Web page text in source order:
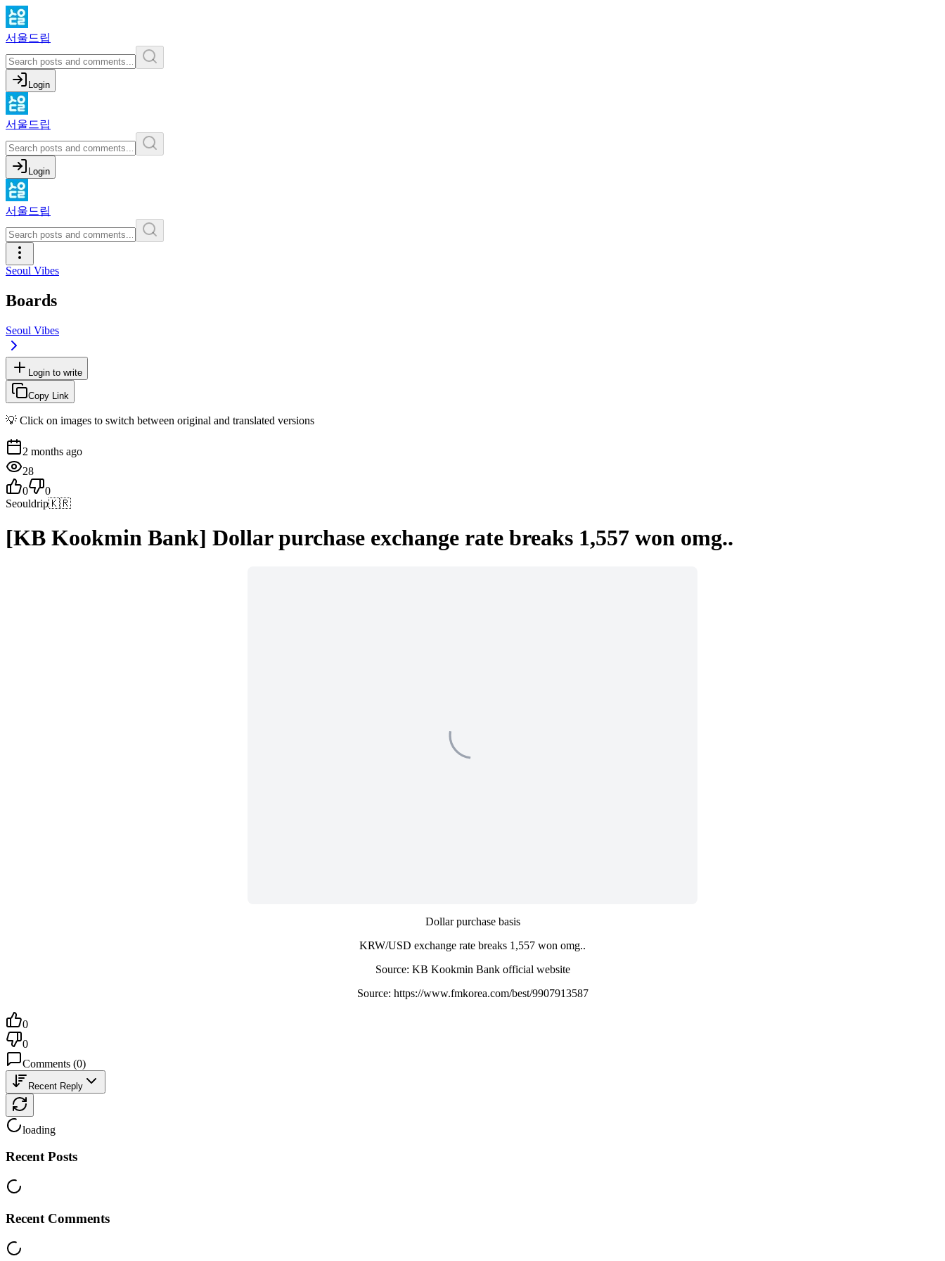
서울드립
Login
서울드립
Login
서울드립
Seoul Vibes
Boards
Seoul Vibes
Login to write
Copy Link
💡 Click on images to switch between original and translated versions
2 months ago
28
0
0
Seouldrip🇰🇷
[KB Kookmin Bank] Dollar purchase exchange rate breaks 1,557 won omg..
Dollar purchase basis
KRW/USD exchange rate breaks 1,557 won omg..
Source: KB Kookmin Bank official website
Source: https://www.fmkorea.com/best/9907913587
0
0
Comments (0)
Recent Reply
loading
Recent Posts
Recent Comments